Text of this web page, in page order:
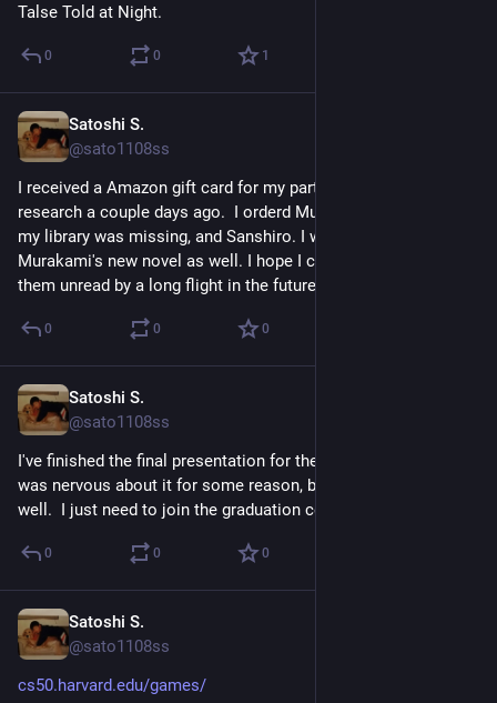
Talse Told at Night.
0 0 1
Satoshi S.
@sato1108ss
I received a Amazon gift card for my participation to an AI tool
research a couple days ago.  I orderd Murakami's books that
my library was missing, and Sanshiro. I would order
Murakami's new novel as well. I hope I can keep some of
them unread by a long flight in the future.
0 0 0
Satoshi S.
@sato1108ss
I've finished the final presentation for the fellwoship program. I
was nervous about it for some reason, but it actually went
well.  I just need to join the graduation ceremony this evening.
0 0 0
Satoshi S.
@sato1108ss
cs50.harvard.edu/games/